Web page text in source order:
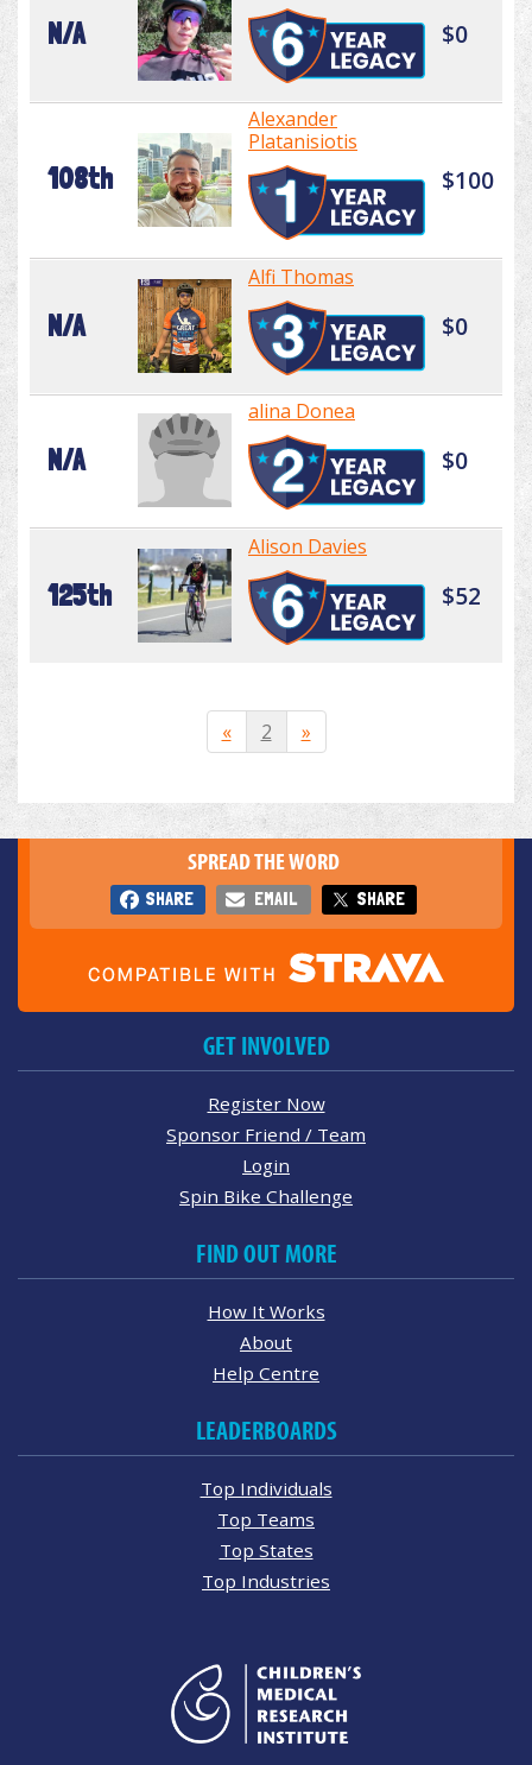
N/A $0
108th
Alexander
Platanisiotis
$100
N/A
Alfi Thomas
$0
N/A
alina Donea
$0
125th
Alison Davies
$52
« 2 »
SPREAD THE WORD
SHARE EMAIL SHARE
GET INVOLVED
Register Now
Sponsor Friend / Team
Login
Spin Bike Challenge
FIND OUT MORE
How It Works
About
Help Centre
LEADERBOARDS
Top Individuals
Top Teams
Top States
Top Industries